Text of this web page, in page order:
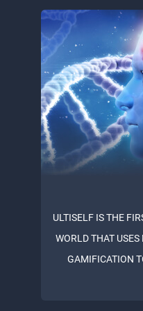
ULTISELF IS THE
WORLD THAT
GAMIFICATION